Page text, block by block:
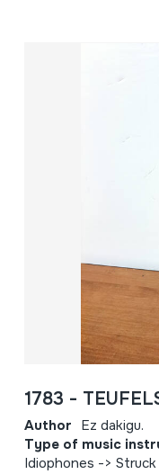
1783 -
Author Ez dakigu.
Type of music
Idiophones ->